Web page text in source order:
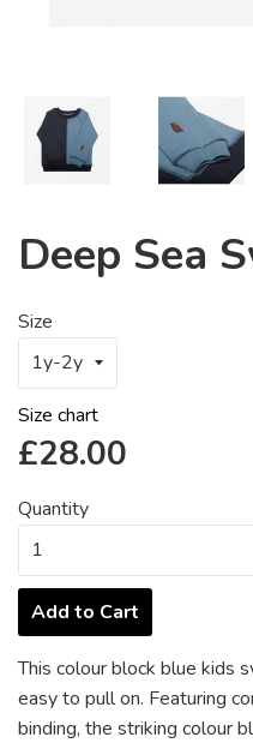
Deep Sea
Size
Size chart
Regular
£28.00
Quantity
Add to Cart
This colour block blue kids
easy to pull on. Featuring
binding, the striking colour